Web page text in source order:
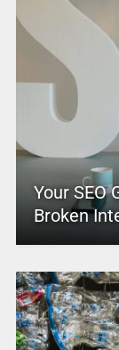
Your SEO
Broken